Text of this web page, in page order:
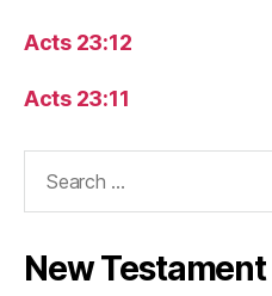
Acts 23:12
Acts 23:11
New Testament